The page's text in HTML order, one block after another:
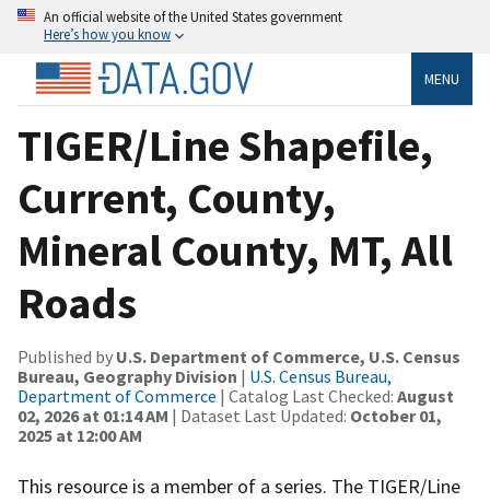
An official website of the United States government
Here’s how you know
MENU
TIGER/Line Shapefile,
Current, County,
Mineral County, MT, All
Roads
Published by U.S. Department of Commerce, U.S. Census
Bureau, Geography Division | U.S. Census Bureau,
Department of Commerce | Catalog Last Checked: August
02, 2026 at 01:14 AM | Dataset Last Updated: October 01,
2025 at 12:00 AM
This resource is a member of a series. The TIGER/Line